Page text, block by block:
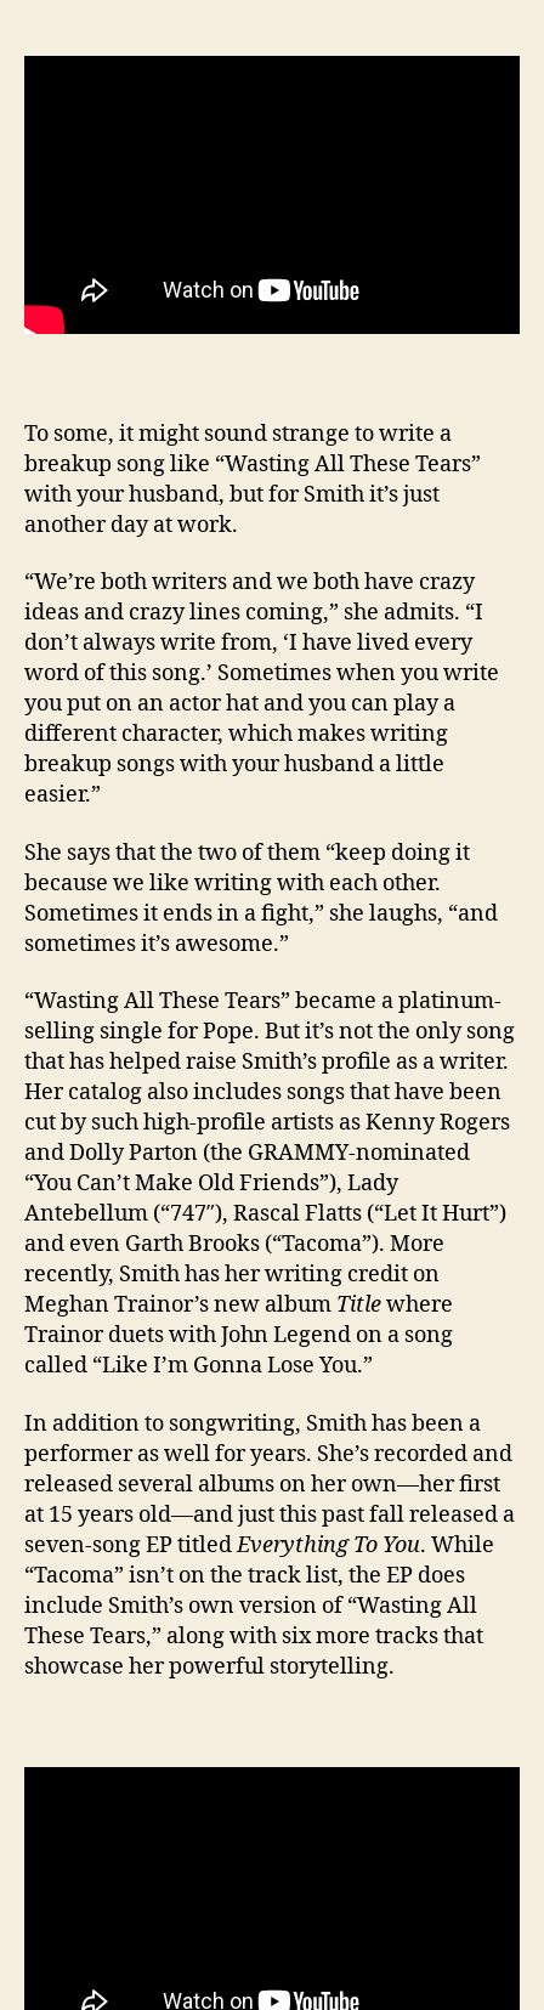
To some, it might sound strange to write a
breakup song like “Wasting All These Tears”
with your husband, but for Smith it’s just
another day at work.
“We’re both writers and we both have crazy
ideas and crazy lines coming,” she admits. “I
don’t always write from, ‘I have lived every
word of this song.’ Sometimes when you write
you put on an actor hat and you can play a
different character, which makes writing
breakup songs with your husband a little
easier.”
She says that the two of them “keep doing it
because we like writing with each other.
Sometimes it ends in a fight,” she laughs, “and
sometimes it’s awesome.”
“Wasting All These Tears” became a platinum-
selling single for Pope. But it’s not the only song
that has helped raise Smith’s profile as a writer.
Her catalog also includes songs that have been
cut by such high-profile artists as Kenny Rogers
and Dolly Parton (the GRAMMY-nominated
“You Can’t Make Old Friends”), Lady
Antebellum (“747″), Rascal Flatts (“Let It Hurt”)
and even Garth Brooks (“Tacoma”). More
recently, Smith has her writing credit on
Meghan Trainor’s new album Titlewhere
Trainor duets with John Legend on a song
called “Like I’m Gonna Lose You.”
In addition to songwriting, Smith has been a
performer as well for years. She’s recorded and
released several albums on her own—her first
at 15 years old—and just this past fall released a
seven-song EP titledEverything To You. While
“Tacoma” isn’t on the track list, the EP does
include Smith’s own version of “Wasting All
These Tears,” along with six more tracks that
showcase her powerful storytelling.